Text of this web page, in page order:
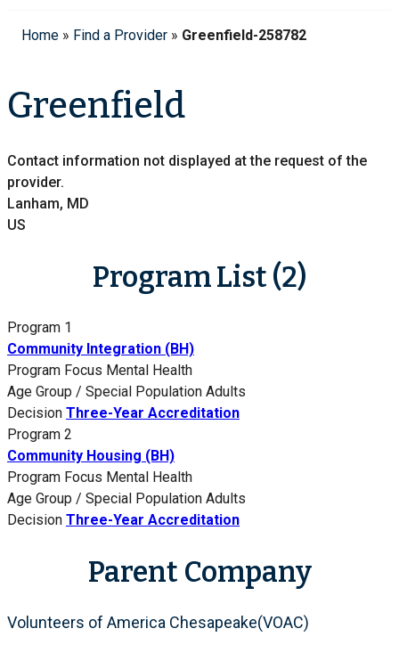
Home » Find a Provider » Greenfield-258782
Greenfield
Contact information not displayed at the request of the
provider.
Lanham, MD
US
Program List (2)
Program 1
Community Integration (BH)
Program Focus Mental Health
Age Group / Special Population Adults
Decision Three-Year Accreditation
Program 2
Community Housing (BH)
Program Focus Mental Health
Age Group / Special Population Adults
Decision Three-Year Accreditation
Parent Company
Volunteers of America Chesapeake(VOAC)